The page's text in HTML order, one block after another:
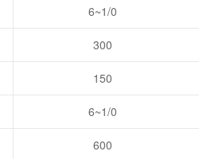
6~1/0
300
150
6~1/0
600